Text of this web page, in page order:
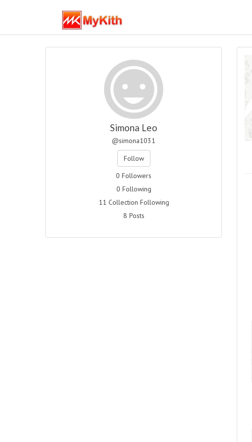
Simona Leo
@simona1031
Follow
0 Followers
0 Following
11 Collection Following
8 Posts